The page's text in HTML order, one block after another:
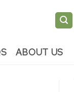
ABOUT US